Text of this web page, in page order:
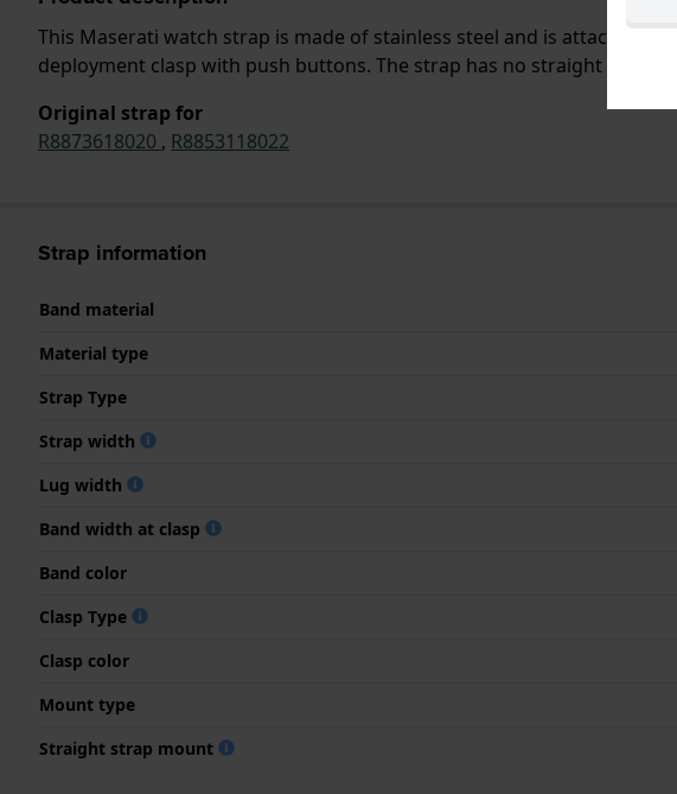
This Maserati watch strap is made of stainless steel and is attached
deployment clasp with push buttons. The strap has no straight
Original strap for
R8873618020 , R8853118022
Strap information
Band material
Material type
Strap Type
Strap width
Lug width
Band width at clasp
Band color
Clasp Type
Clasp color
Mount type
Straight strap mount